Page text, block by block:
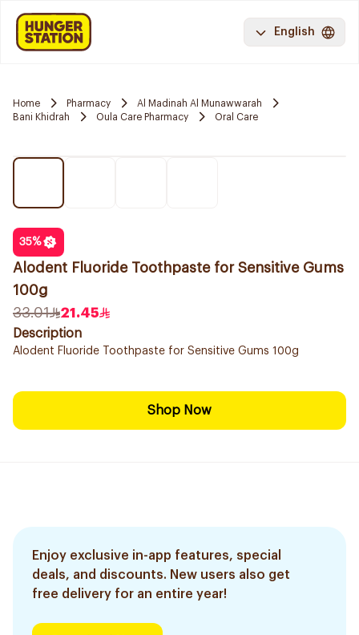
English
Home Pharmacy
Al Madinah Al Munawwarah
Bani Khidrah
Oula Care Pharmacy Oral Care
35%
Alodent Fluoride Toothpaste for Sensitive Gums
100g
33.01
21.45
Description
Alodent Fluoride Toothpaste for Sensitive Gums 100g
Shop Now
Enjoy exclusive in-app features, special
deals, and discounts. New users also get
free delivery for an entire year!